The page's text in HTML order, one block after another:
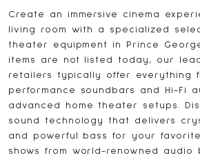
Create an immersive cinema
living room with a specialized
theater equipment in Prince
items are not listed today, our
retailers typically offer everything
performance soundbars and Hi-Fi
advanced home theater setups.
sound technology that delivers
and powerful bass for your
shows from world-renowned audio